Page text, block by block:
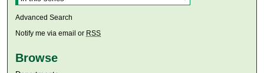
Advanced Search
Notify me via email or RSS
Browse